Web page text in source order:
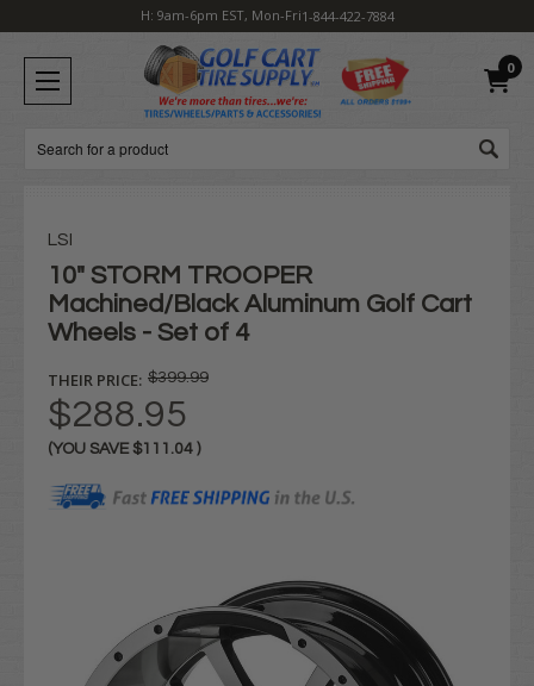
H: 9am-6pm EST, Mon-Fri1-844-422-7884
0
Search
LSI
10" STORM TROOPER
Machined/Black Aluminum Golf Cart
Wheels - Set of 4
THEIR PRICE: $399.99
$288.95
(YOU SAVE $111.04 )